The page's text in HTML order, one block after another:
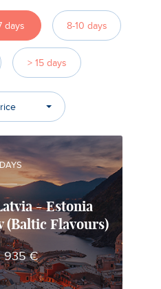
days 8-10 days
> 15 days
in Lithuania
- Estonia
(Baltic Flavours)
935 €